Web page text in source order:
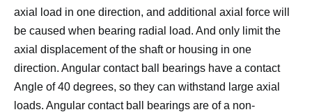
axial load in one direction, and additional axial force will
be caused when bearing radial load. And only limit the
axial displacement of the shaft or housing in one
direction. Angular contact ball bearings have a contact
Angle of 40 degrees, so they can withstand large axial
loads. Angular contact ball bearings are of a non-